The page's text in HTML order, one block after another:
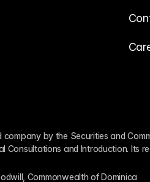
by the Securities and
and Introduction. Its
Commonwealth of Dominica